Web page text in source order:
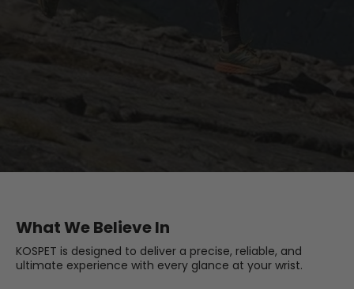
What We Believe In
KOSPET is designed to deliver a precise, reliable, and
ultimate experience with every glance at your wrist.